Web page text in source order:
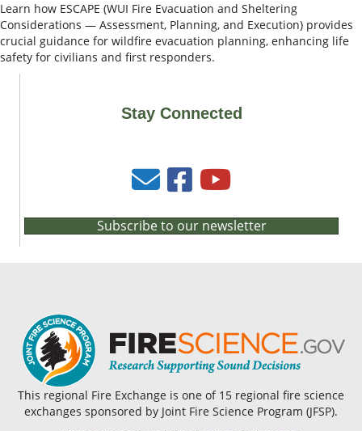
Learn how ESCAPE (WUI Fire Evacuation and Sheltering
Considerations — Assessment, Planning, and Execution) provides
crucial guidance for wildfire evacuation planning, enhancing life
safety for civilians and first responders.
Stay Connected
Subscribe to our newsletter
This regional Fire Exchange is one of 15 regional fire science
exchanges sponsored by Joint Fire Science Program (JFSP).